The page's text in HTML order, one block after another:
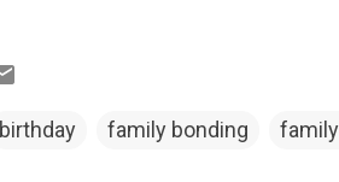
birthday family bonding